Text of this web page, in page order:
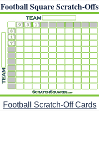
Football Square Scratch-Offs
Football Scratch-Off Cards